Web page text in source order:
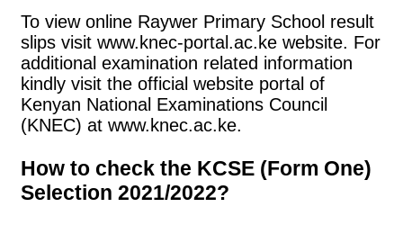
To view online Raywer Primary School result
slips visit www.knec-portal.ac.ke website. For
additional examination related information
kindly visit the official website portal of
Kenyan National Examinations Council
(KNEC) at www.knec.ac.ke.
How to check the KCSE (Form One)
Selection 2021/2022?